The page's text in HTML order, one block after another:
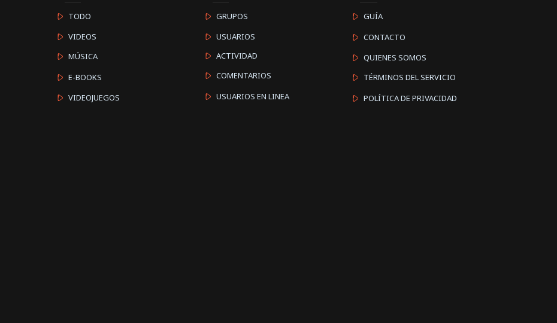
TODO
VIDEOS
MÚSICA
E-BOOKS
VIDEOJUEGOS
GRUPOS
USUARIOS
ACTIVIDAD
COMENTARIOS
USUARIOS EN LINEA
GUÍA
CONTACTO
QUIENES SOMOS
TÉRMINOS DEL SERVICIO
POLÍTICA DE PRIVACIDAD